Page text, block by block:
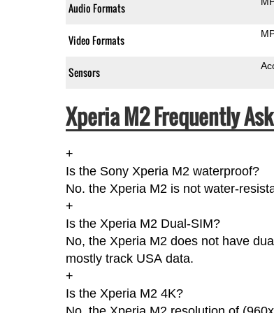
Audio Formats
Video Formats
Sensors
Xperia M2 Frequently
+
Is the Sony Xperia M2 waterproof?
No. the Xperia M2 is not water-
+
Is the Xperia M2 Dual-SIM?
No, the Xperia M2 does not have
mostly track USA data.
+
Is the Xperia M2 4K?